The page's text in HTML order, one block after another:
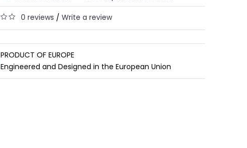
0 reviews / Write a review
PRODUCT OF EUROPE
Engineered and Designed in the European Union